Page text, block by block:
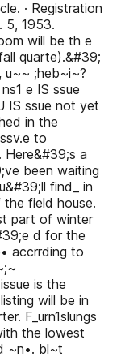
· Registration
5, 1953.
will be th e
quarte).&#39;
;heb~i~?
e IS ssue
IS ssue not yet
in the
to
a
been waiting
find_ in
field house.
part of winter
d for the
accrrding to
is the
will be in
F_urn1slungs
the lowest
~n•. bl~t